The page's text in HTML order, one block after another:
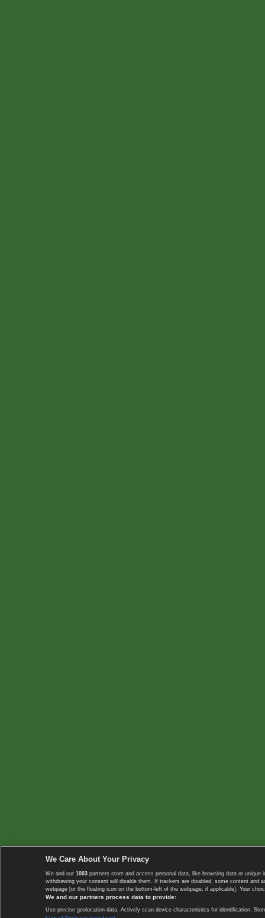
We Care About Your Privacy
We and our 1003 partners store and access personal data, like browsing data or
withdrawing your consent will disable them. If trackers are disabled, some content
webpage [or the floating icon on the bottom-left of the webpage, if applicable]. Your
We and our partners process data to provide:
Use precise geolocation data. Actively scan device characteristics for identification.